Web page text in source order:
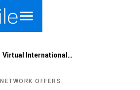
Virtual International…
OFFERS: